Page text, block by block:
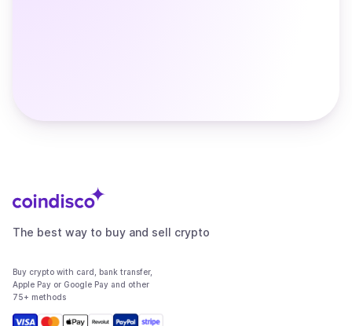
The best way to buy and sell crypto
Buy crypto with card, bank transfer,
Apple Pay or Google Pay and other
75+ methods